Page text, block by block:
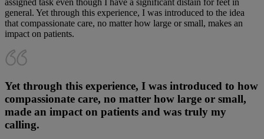
assigned task even though I have a significant distain for feet in
general. Yet through this experience, I was introduced to the idea
that compassionate care, no matter how large or small, makes an
impact on patients.
Yet through this experience, I was introduced to how
compassionate care, no matter how large or small,
made an impact on patients and was truly my
calling.